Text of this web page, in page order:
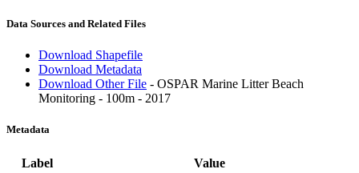
Data Sources and Related Files
Download Shapefile
Download Metadata
Download Other File - OSPAR Marine Litter Beach
Monitoring - 100m - 2017
Metadata
Label
Value